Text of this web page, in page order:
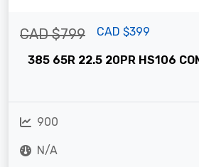
CAD $799 CAD $399
385 65R 22.5 20PR HS106
900
N/A